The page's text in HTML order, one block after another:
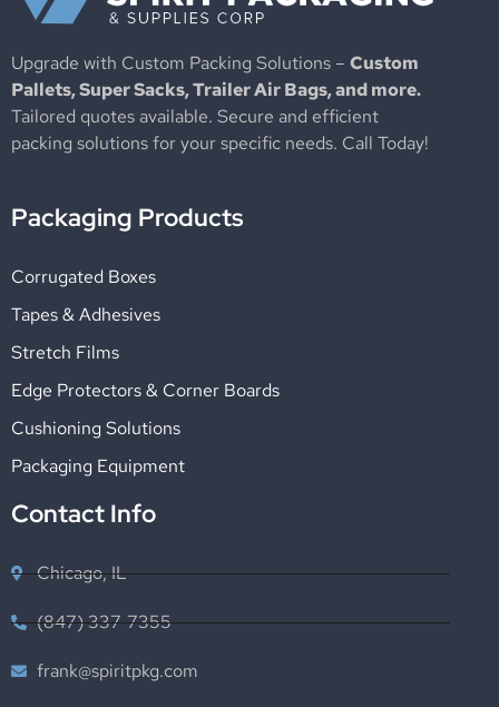
Upgrade with Custom Packing Solutions – Custom
Pallets, Super Sacks, Trailer Air Bags, and more.
Tailored quotes available. Secure and efficient
packing solutions for your specific needs. Call Today!
Packaging Products
Corrugated Boxes
Tapes & Adhesives
Stretch Films
Edge Protectors & Corner Boards
Cushioning Solutions
Packaging Equipment
Contact Info
Chicago, IL
(847) 337-7355
frank@spiritpkg.com